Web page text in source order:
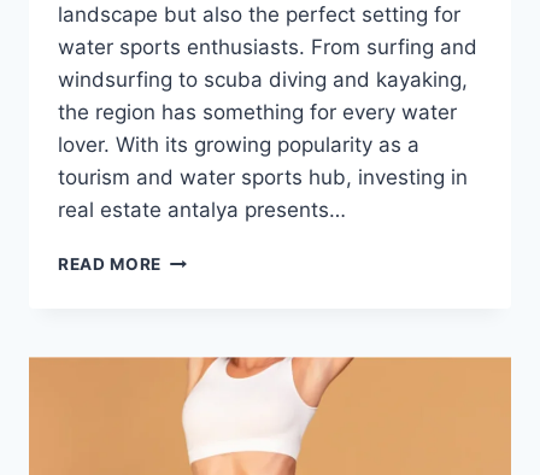
landscape but also the perfect setting for
water sports enthusiasts. From surfing and
windsurfing to scuba diving and kayaking,
the region has something for every water
lover. With its growing popularity as a
tourism and water sports hub, investing in
real estate antalya presents…
READ MORE ANTALYA
WATER
SPORTS
ENTHUSIASTS